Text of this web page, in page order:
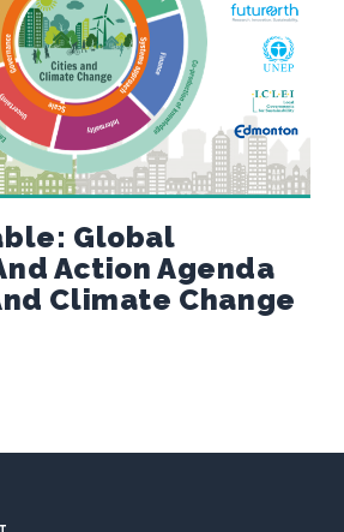
Global
Action Agenda
Climate Change